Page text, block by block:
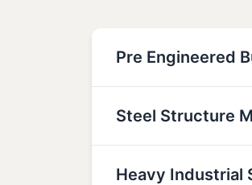
Pre Engineered
Steel Structure
Heavy Industrial